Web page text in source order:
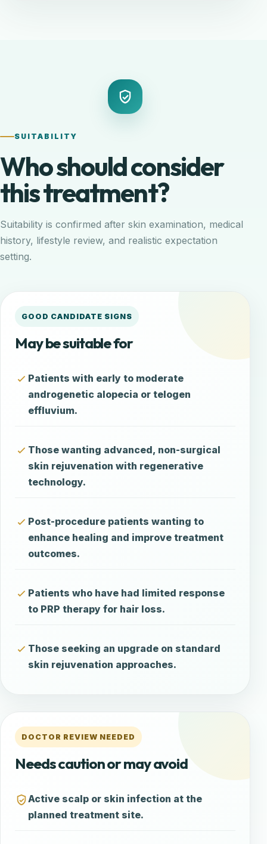
SUITABILITY
Who should consider
this treatment?
Suitability is confirmed after skin examination, medical
history, lifestyle review, and realistic expectation
setting.
GOOD CANDIDATE SIGNS
May be suitable for
Patients with early to moderate
androgenetic alopecia or telogen
effluvium.
Those wanting advanced, non-surgical
skin rejuvenation with regenerative
technology.
Post-procedure patients wanting to
enhance healing and improve treatment
outcomes.
Patients who have had limited response
to PRP therapy for hair loss.
Those seeking an upgrade on standard
skin rejuvenation approaches.
DOCTOR REVIEW NEEDED
Needs caution or may avoid
Active scalp or skin infection at the
planned treatment site.